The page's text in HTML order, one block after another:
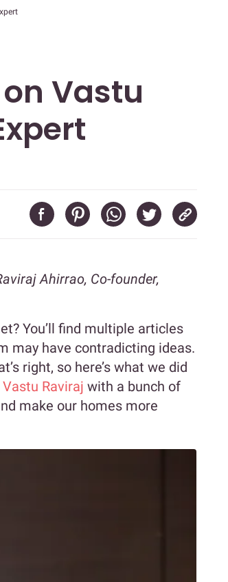
Vastu
Ahirrao, Co-founder,
You’ll find multiple articles
may have contradicting ideas.
right, so here’s what we did
Vastu Raviraj with a bunch of
make our homes more